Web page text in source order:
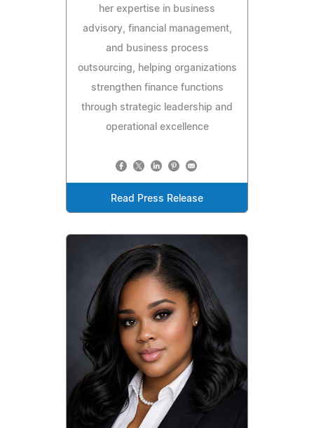
her expertise in business
advisory, financial management,
and business process
outsourcing, helping organizations
strengthen finance functions
through strategic leadership and
operational excellence
Read Press Release